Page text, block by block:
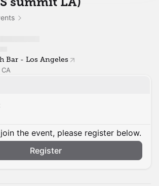
Bar - Los Angeles
the event, please register below.
Register